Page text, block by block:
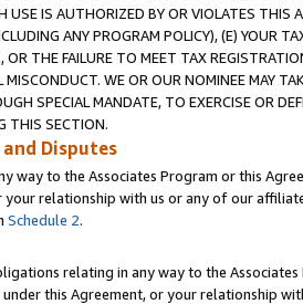
USE IS AUTHORIZED BY OR VIOLATES THIS
ANY PROGRAM POLICY), (E) YOUR
OR THE FAILURE TO MEET TAX
MISCONDUCT. WE OR OUR NOMINEE MAY
SPECIAL MANDATE, TO EXERCISE OR
THIS SECTION.
Disputes
way to the Associates Program or this
your relationship with us or any of our
Schedule 2.
relating in any way to the
this Agreement, or your relationship